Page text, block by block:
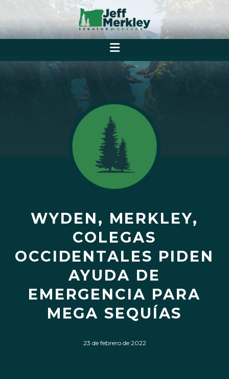
WYDEN, MERKLEY,
COLEGAS
OCCIDENTALES PIDEN
AYUDA DE
EMERGENCIA PARA
MEGA SEQUÍAS
23 de febrero de 2022